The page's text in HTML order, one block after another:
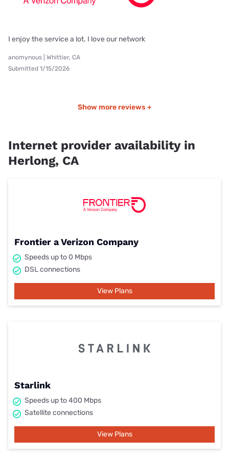
I enjoy the service a lot. I love our network
anomynous | Whittier, CA
Submitted 1/15/2026
Show more reviews +
Internet provider availability in
Herlong, CA
Frontier a Verizon Company
Speeds up to 0 Mbps
DSL connections
View Plans
Starlink
Speeds up to 400 Mbps
Satellite connections
View Plans